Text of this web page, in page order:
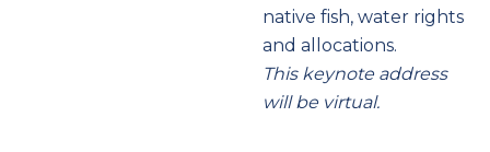
native fish, water rights
and allocations.
This keynote address
will be virtual.